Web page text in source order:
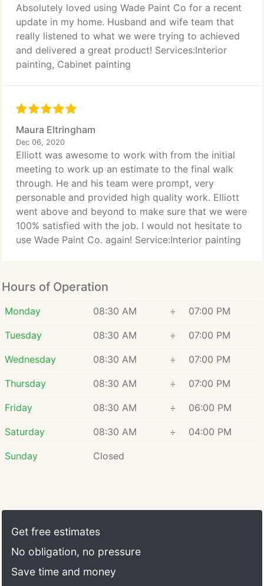
Absolutely loved using Wade Paint Co for a recent
update in my home. Husband and wife team that
really listened to what we were trying to achieved
and delivered a great product! Services:Interior
painting, Cabinet painting
Maura Eltringham
Dec 06, 2020
Elliott was awesome to work with from the initial
meeting to work up an estimate to the final walk
through. He and his team were prompt, very
personable and provided high quality work. Elliott
went above and beyond to make sure that we were
100% satisfied with the job. I would not hesitate to
use Wade Paint Co. again! Service:Interior painting
Hours of Operation
Monday 08:30 AM ÷ 07:00 PM
Tuesday 08:30 AM ÷ 07:00 PM
Wednesday 08:30 AM ÷ 07:00 PM
Thursday 08:30 AM ÷ 07:00 PM
Friday 08:30 AM ÷ 06:00 PM
Saturday 08:30 AM ÷ 04:00 PM
Sunday Closed
Get free estimates
No obligation, no pressure
Save time and money